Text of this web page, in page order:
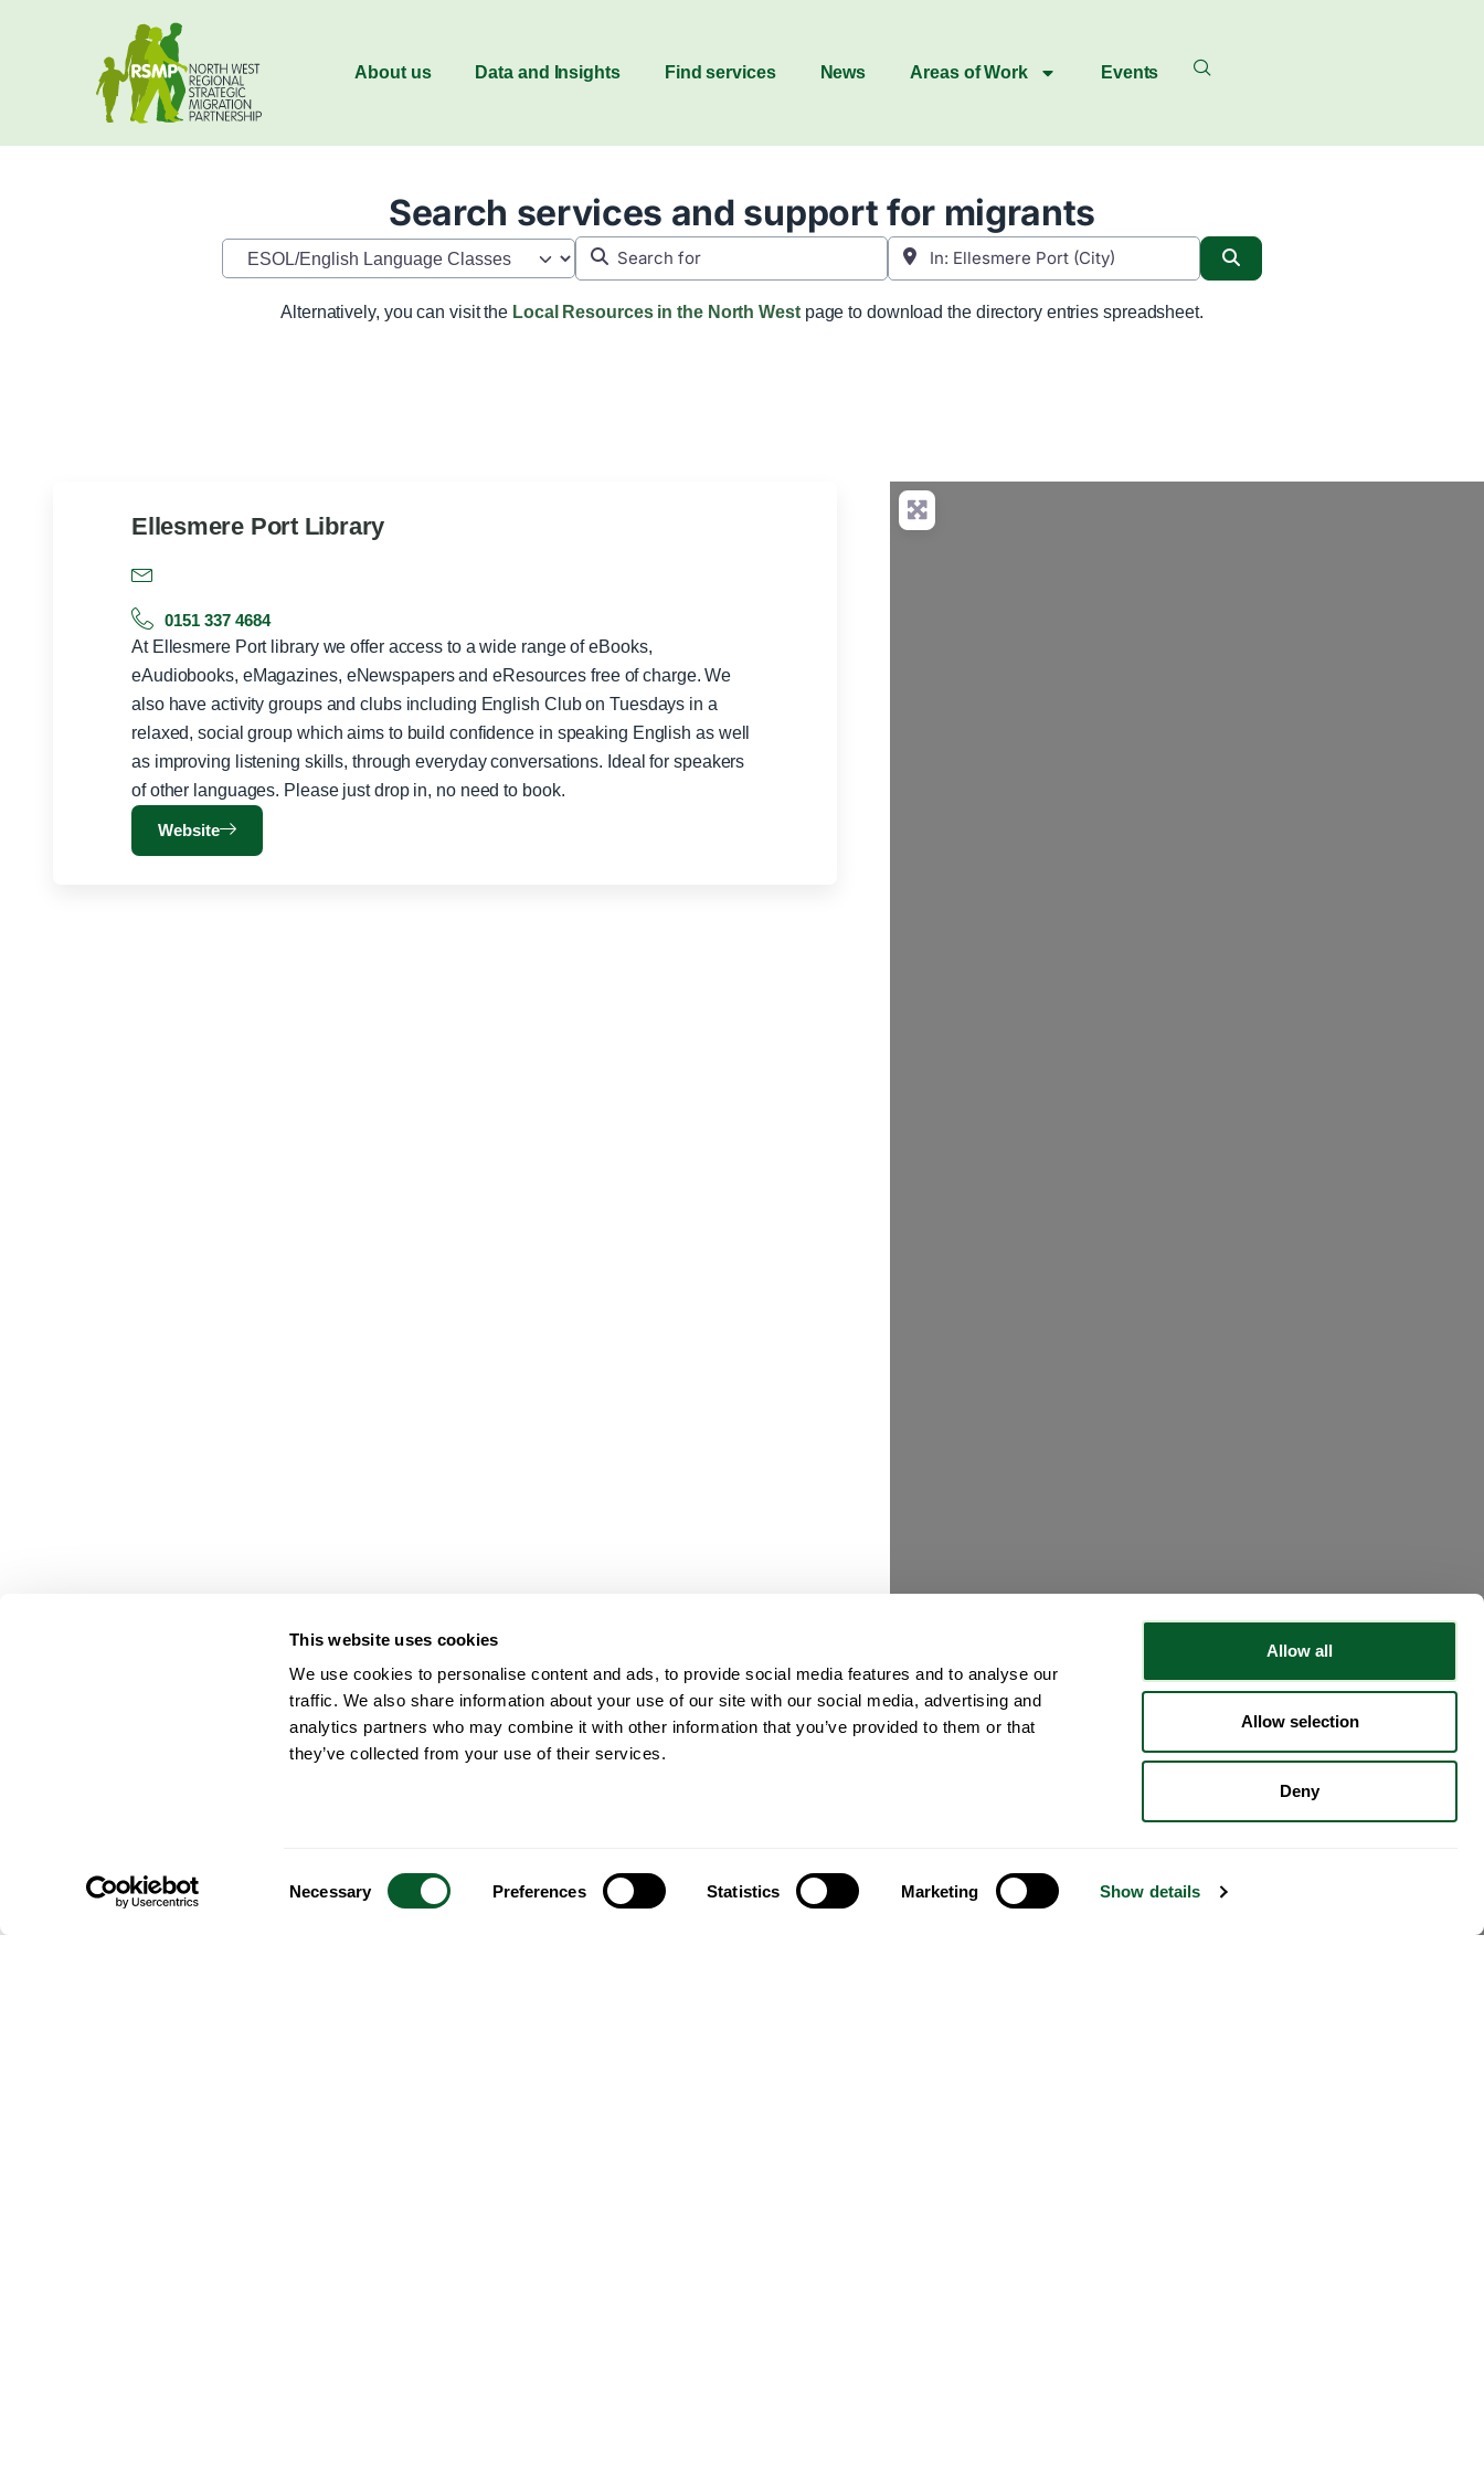
This website uses cookies
We use cookies to personalise content and ads, to provide social media features and to analyse our
traffic. We also share information about your use of our site with our social media, advertising and
analytics partners who may combine it with other information that you’ve provided to them or that
they’ve collected from your use of their services.
Selection
Necessary Preferences Statistics Marketing Show details
Allow all
Allow selection
Deny
About us Data and Insights Find services News Areas of Work Events
Search services and support for migrants
Category Search for Near
Alternatively, you can visit the Local Resources in the North Westpage to download the directory entries spreadsheet.
Ellesmere Port Library
0151 337 4684
At Ellesmere Port library we offer access to a wide range of eBooks,
eAudiobooks, eMagazines, eNewspapers and eResources free of charge. We
also have activity groups and clubs including English Club on Tuesdays in a
relaxed, social group which aims to build confidence in speaking English as well
as improving listening skills, through everyday conversations. Ideal for speakers
of other languages. Please just drop in, no need to book.
Website